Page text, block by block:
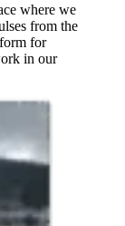
where we
from the
for
in our